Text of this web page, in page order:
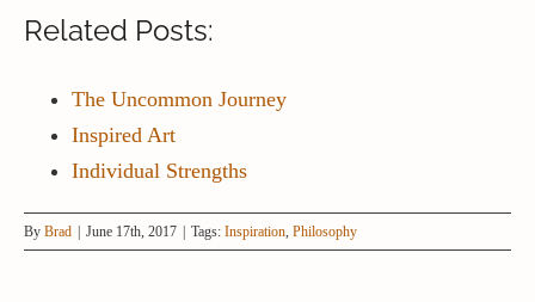
Related Posts:
The Uncommon Journey
Inspired Art
Individual Strengths
By Brad June 17th, 2017 Tags: Inspiration, Philosophy